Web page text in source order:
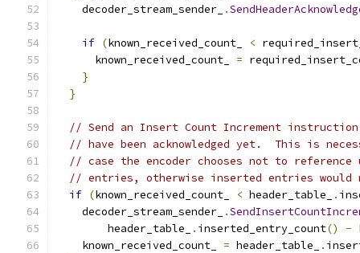
    decoder_stream_sender_
.
if (known_received_count_ <
      known_received_count_
=
}
}
// Send an Insert Count Increment
// have been acknowledged yet.  This is
// case the encoder chooses not to reference
// entries, otherwise inserted entries would
if (known_received_count_ < header_table_ .
    decoder_stream_sender_
.
        header_table_
. inserted_entry_count() -
    known_received_count_
= header_table_ .